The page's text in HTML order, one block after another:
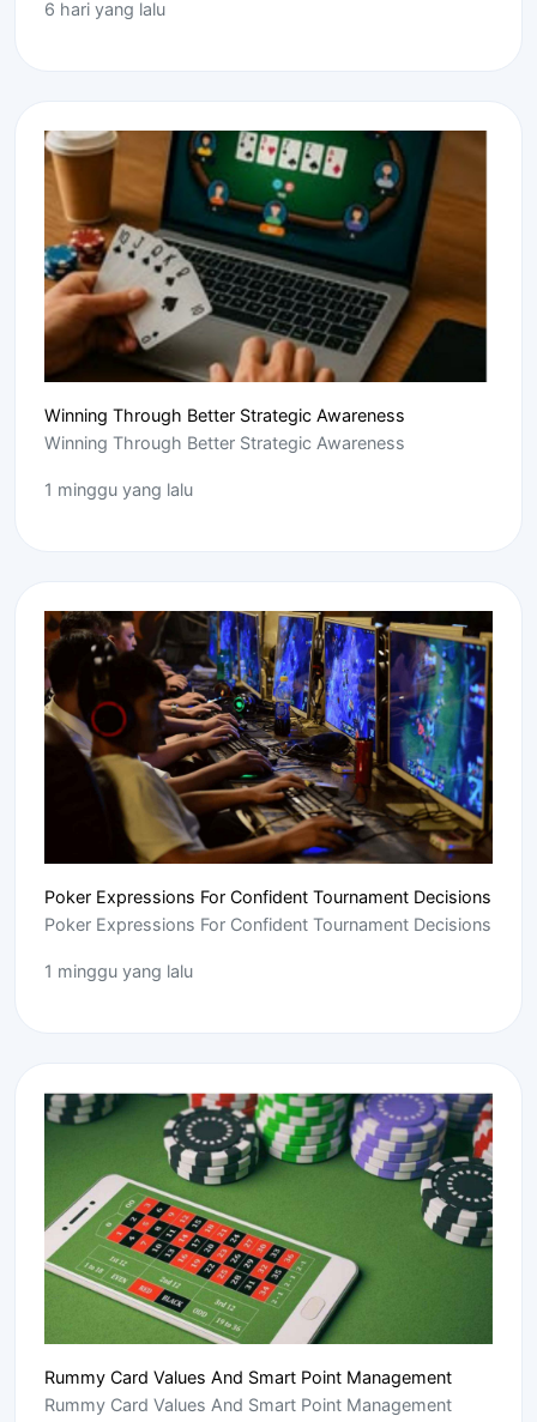
6 hari yang lalu
Winning Through Better Strategic Awareness
Winning Through Better Strategic Awareness
1 minggu yang lalu
Poker Expressions For Confident Tournament Decisions
Poker Expressions For Confident Tournament Decisions
1 minggu yang lalu
Rummy Card Values And Smart Point Management
Rummy Card Values And Smart Point Management